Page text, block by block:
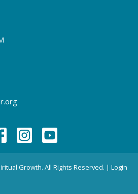
Growth. All Rights Reserved. | Login